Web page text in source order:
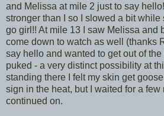
and Melissa at mile 2 just to say
stronger than I so I slowed a bit while
go girl!! At mile 13 I saw Melissa and
come down to watch as well (thanks
say hello and wanted to get out of the
puked - a very distinct possibility at
standing there I felt my skin get
sign in the heat, but I waited for a
continued on.